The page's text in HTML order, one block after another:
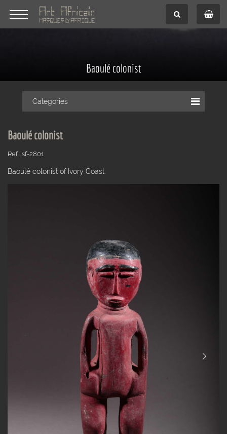
Baoulé colonist
Categories
Baoulé colonist
Ref : sf-2801
Baoulé colonist of Ivory Coast.